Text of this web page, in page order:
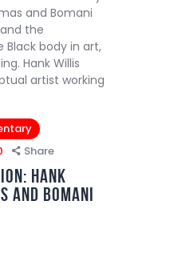
and Bomani
the
body in art,
Hank Willis
artist working
Share
HANK
AND BOMANI